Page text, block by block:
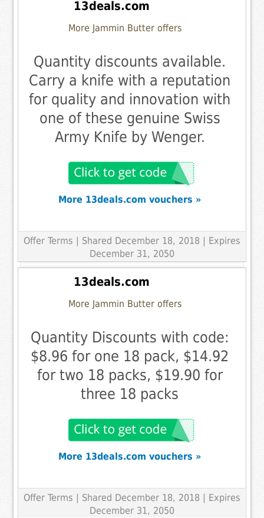
13deals.com
More Jammin Butter offers
Quantity discounts available.
Carry a knife with a reputation
for quality and innovation with
one of these genuine Swiss
Army Knife by Wenger.
More 13deals.com vouchers »
Offer Terms | Shared December 18, 2018 | Expires
December 31, 2050
13deals.com
More Jammin Butter offers
Quantity Discounts with code:
$8.96 for one 18 pack, $14.92
for two 18 packs, $19.90 for
three 18 packs
More 13deals.com vouchers »
Offer Terms | Shared December 18, 2018 | Expires
December 31, 2050